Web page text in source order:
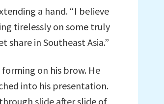
a hand. “I believe
tirelessly on some truly
in Southeast Asia.”
on his brow. He
into his presentation.
slide after slide of